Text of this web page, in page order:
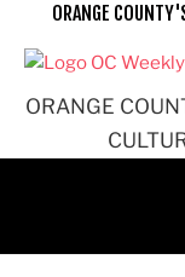
ORANGE
ORANGE